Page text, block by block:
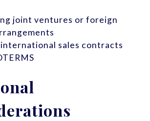
joint ventures or foreign
sales contracts